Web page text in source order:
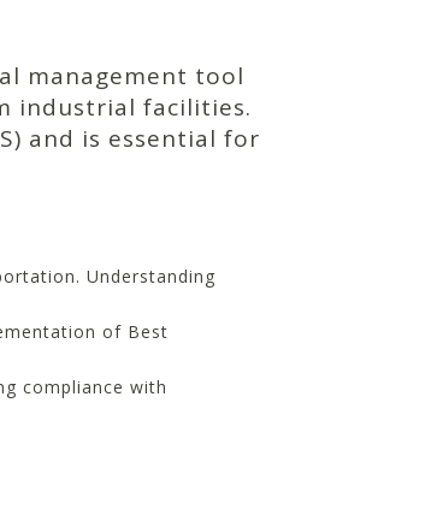
management tool
industrial facilities.
and is essential for
Understanding
of Best
compliance with